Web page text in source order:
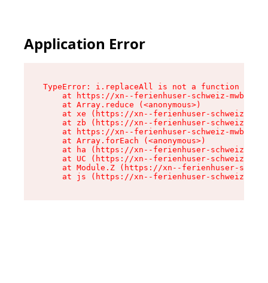
Application Error
TypeError: i.replaceAll is not a function
at https://xn--ferienhuser-schweiz-
    at Array.reduce (<anonymous>)
at xe (https://xn--ferienhuser-schweiz-
at zb (https://xn--ferienhuser-schweiz-
at https://xn--ferienhuser-schweiz-
    at Array.forEach (<anonymous>)
at ha (https://xn--ferienhuser-schweiz-
at UC (https://xn--ferienhuser-schweiz-
at Module.Z (https://xn--ferienhuser-
at js (https://xn--ferienhuser-schweiz-